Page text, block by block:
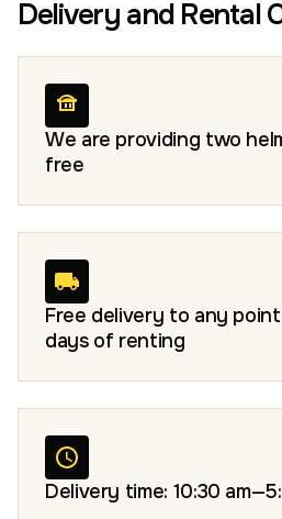
Delivery and Rental
We are providing two
free
Free delivery to any
days of renting
Delivery time: 10:30